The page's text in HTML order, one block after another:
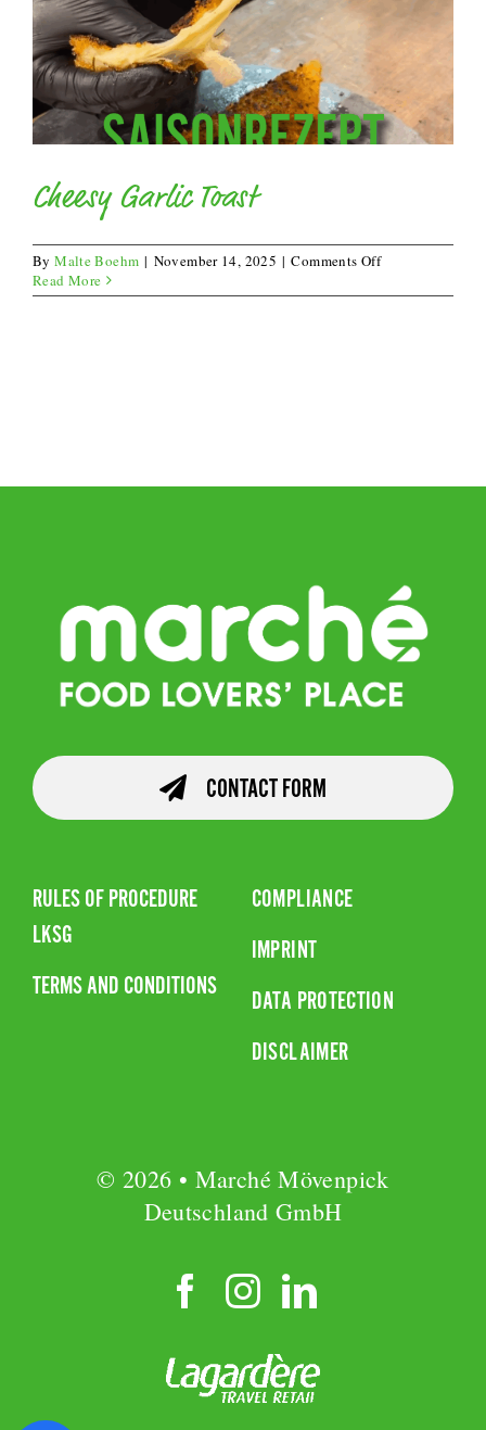
Cheesy Garlic Toast
ByMalte Boehm | November 14, 2025 | Comments Offon
Garlic
Read More
CONTACT FORM
RULES OF PROCEDURE
LKSG
TERMS AND CONDITIONS
COMPLIANCE
IMPRINT
DATA PROTECTION
DISCLAIMER
© 2026 • Marché Mövenpick
Deutschland GmbH